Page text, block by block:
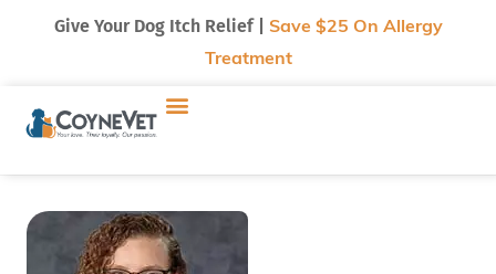
Give Your Dog Itch Relief |
Save $25 On Allergy
Treatment